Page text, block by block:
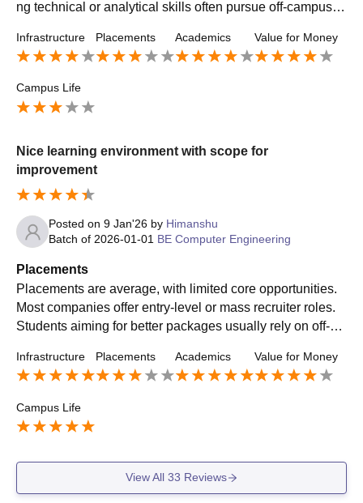
ng technical or analytical skills often pursue off-campus in
Infrastructure Placements Academics Value for Money
Campus Life
Nice learning environment with scope for
improvement
Posted on 9 Jan'26 by Himanshu
Batch of 2026-01-01 BE Computer Engineering
Placements
Placements are average, with limited core opportunities.
Most companies offer entry-level or mass recruiter roles.
Students aiming for better packages usually rely on off-ca
ond college support
Infrastructure Placements Academics Value for Money
Campus Life
View All 33 Reviews